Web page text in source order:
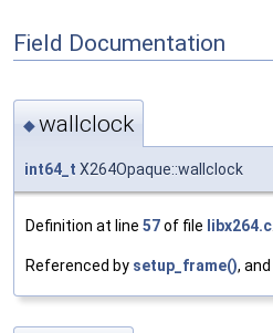
Field Documentation
◆wallclock
int64_t X264Opaque::wallclock
Definition at line 57of file libx264.c
Referenced by setup_frame(), and